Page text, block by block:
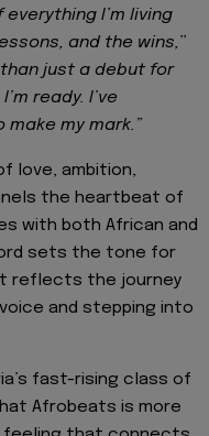
I’m living
and the wins,”
just a debut for
ready. I’ve
make my mark.”
love, ambition,
the heartbeat of
with both African and
sets the tone for
reflects the journey
and stepping into
fast-rising class of
Afrobeats is more